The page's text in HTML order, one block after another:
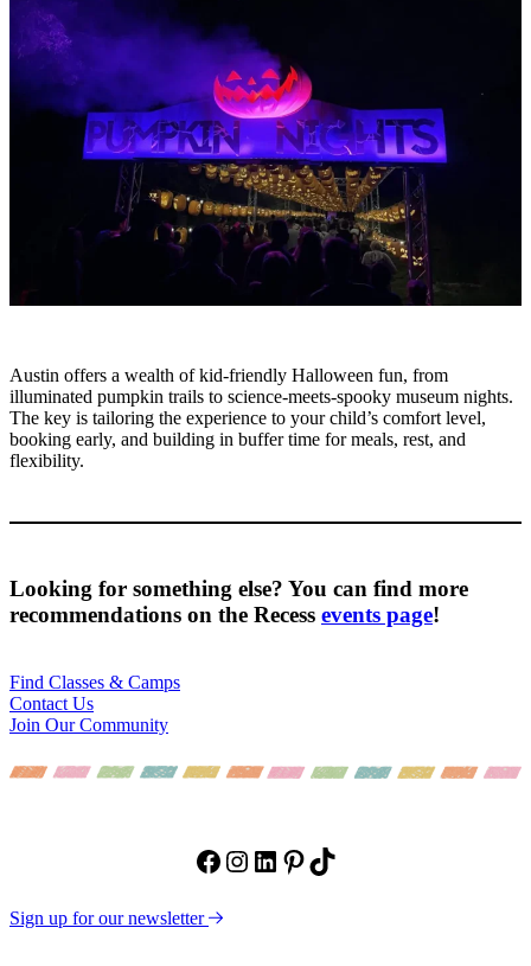
Austin offers a wealth of kid-friendly Halloween fun, from
illuminated pumpkin trails to science-meets-spooky museum nights.
The key is tailoring the experience to your child’s comfort level,
booking early, and building in buffer time for meals, rest, and
flexibility.
Looking for something else? You can find more
recommendations on the Recess events page!
Find Classes & Camps
Contact Us
Join Our Community
Facebook
Instagram
LinkedIn
Pinterest
TikTok
Sign up for our newsletter